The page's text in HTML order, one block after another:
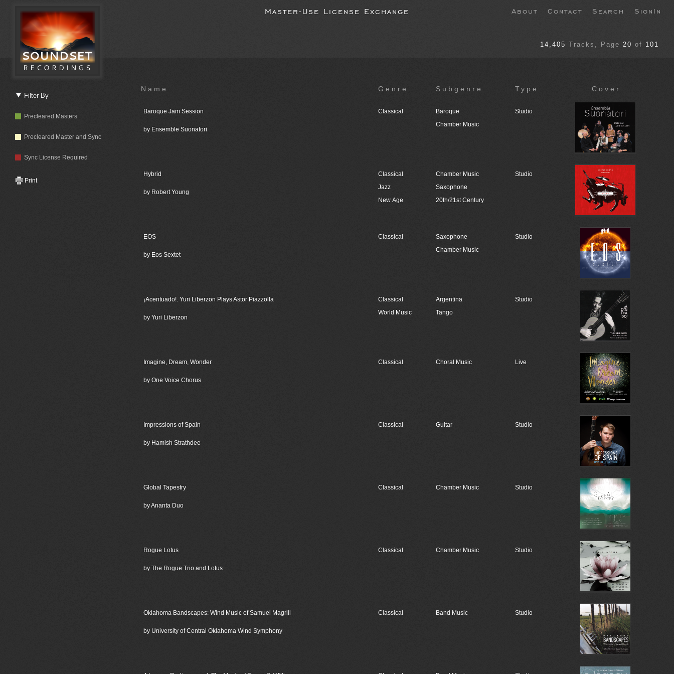
Master-Use License Exchange About Contact Search SignIn
14,405 Tracks , Page 20 of 101
Name Genre Subgenre Type Cover
Baroque Jam Session
by Ensemble Suonatori
Classical
Baroque
Chamber Music
Studio
Hybrid
by Robert Young
Classical
Jazz
New Age
Chamber Music
Saxophone
20th/21st Century
Studio
EOS
by Eos Sextet
Classical
Saxophone
Chamber Music
Studio
¡Acentuado!. Yuri Liberzon Plays Astor Piazzolla
by Yuri Liberzon
Classical
World Music
Argentina
Tango
Studio
Imagine, Dream, Wonder
by One Voice Chorus
Classical Choral Music Live
Impressions of Spain
by Hamish Strathdee
Classical Guitar Studio
Global Tapestry
by Ananta Duo
Classical Chamber Music Studio
Rogue Lotus
by The Rogue Trio and Lotus
Classical Chamber Music Studio
Oklahoma Bandscapes: Wind Music of Samuel Magrill
by University of Central Oklahoma Wind Symphony
Classical Band Music Studio
Filter By
Precleared Masters
Precleared Master and Sync
Sync License Required
Print